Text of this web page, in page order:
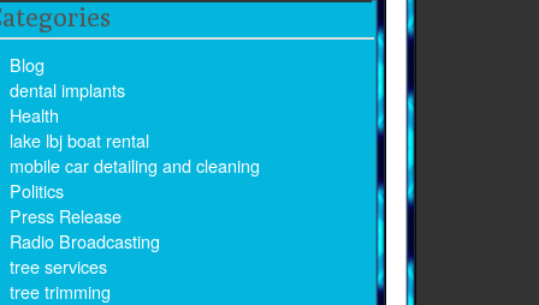
Blog
dental implants
Health
lake lbj boat rental
mobile car detailing and cleaning
Politics
Press Release
Radio Broadcasting
tree services
tree trimming